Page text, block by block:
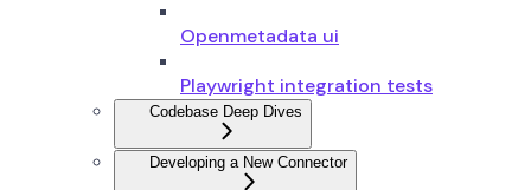
Openmetadata ui
Playwright integration tests
Codebase Deep Dives
Developing a New Connector